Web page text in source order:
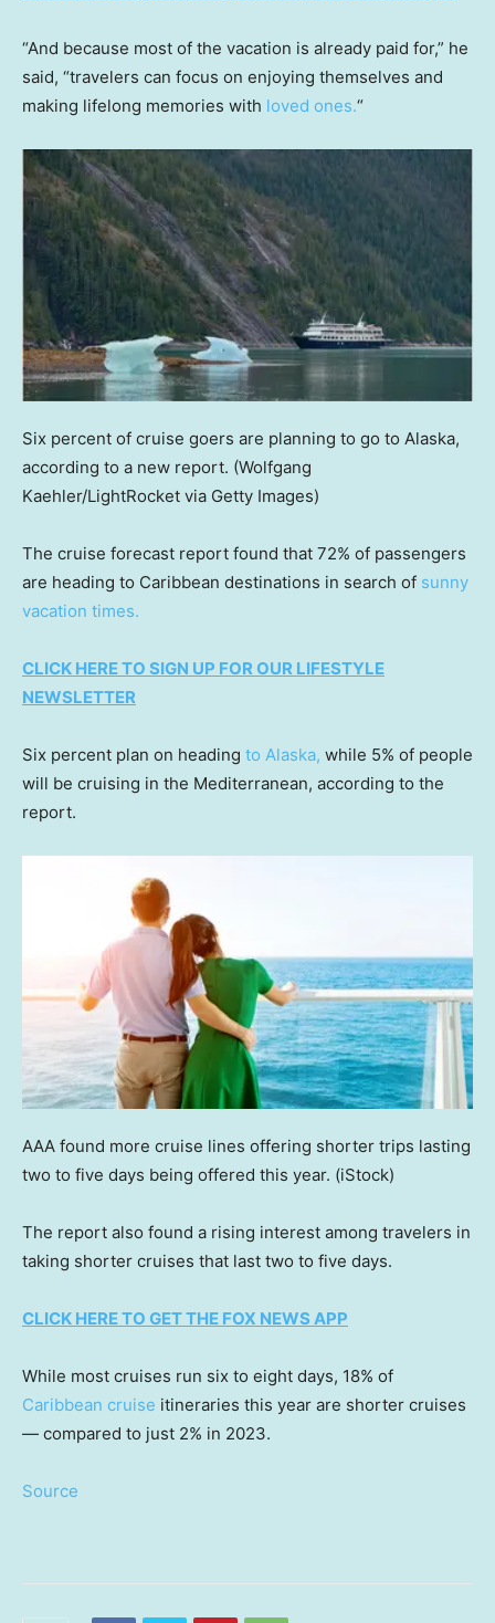
“And because most of the vacation is already paid for,” he
said, “travelers can focus on enjoying themselves and
making lifelong memories with loved ones.“
Six percent of cruise goers are planning to go to Alaska,
according to a new report. (Wolfgang
Kaehler/LightRocket via Getty Images)
The cruise forecast report found that 72% of passengers
are heading to Caribbean destinations in search of sunny
vacation times.
CLICK HERE TO SIGN UP FOR OUR LIFESTYLE
NEWSLETTER
Six percent plan on heading to Alaska, while 5% of people
will be cruising in the Mediterranean, according to the
report.
AAA found more cruise lines offering shorter trips lasting
two to five days being offered this year. (iStock)
The report also found a rising interest among travelers in
taking shorter cruises that last two to five days.
CLICK HERE TO GET THE FOX NEWS APP
While most cruises run six to eight days, 18% of
Caribbean cruise itineraries this year are shorter cruises
— compared to just 2% in 2023.
Source